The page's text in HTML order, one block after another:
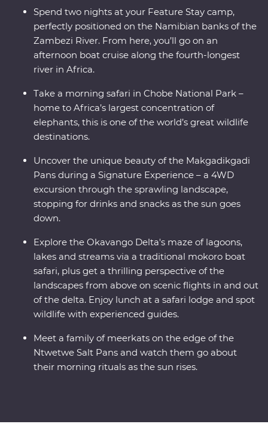
at the Ntwetwe Salt Pans. From the rich diversity of
Chobe National Park to the curious beauty of the
Makgadikgadi Pans, Botswana’s natural wonders will
take your breath away.
Spend two nights at your Feature Stay camp,
perfectly positioned on the Namibian banks of the
Zambezi River. From here, you’ll go on an
afternoon boat cruise along the fourth-longest
river in Africa.
Take a morning safari in Chobe National Park –
home to Africa’s largest concentration of
elephants, this is one of the world’s great wildlife
destinations.
Uncover the unique beauty of the Makgadikgadi
Pans during a Signature Experience – a 4WD
excursion through the sprawling landscape,
stopping for drinks and snacks as the sun goes
down.
Explore the Okavango Delta's maze of lagoons,
lakes and streams via a traditional mokoro boat
safari, plus get a thrilling perspective of the
landscapes from above on scenic flights in and out
of the delta. Enjoy lunch at a safari lodge and spot
wildlife with experienced guides.
Meet a family of meerkats on the edge of the
Ntwetwe Salt Pans and watch them go about
their morning rituals as the sun rises.